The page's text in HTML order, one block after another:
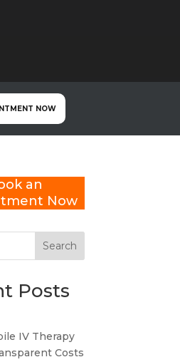
NOW
an
Now
Search
Posts
IV Therapy
Costs